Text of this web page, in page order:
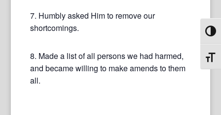
7. Humbly asked Him to remove our
shortcomings.
8. Made a list of all persons we had harmed,
and became willing to make amends to them
all.